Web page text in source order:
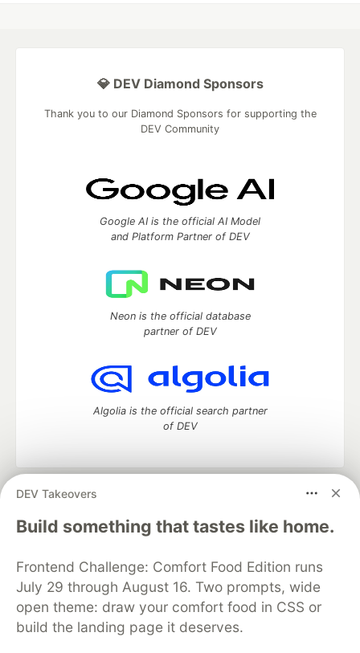
DEV Takeovers
Build something that tastes like home.
Frontend Challenge: Comfort Food Edition runs
July 29 through August 16. Two prompts, wide
open theme: draw your comfort food in CSS or
build the landing page it deserves.
💎 DEV Diamond Sponsors
Thank you to our Diamond Sponsors for supporting the
DEV Community
Google AI is the official AI Model
and Platform Partner of DEV
Neon is the official database
partner of DEV
Algolia is the official search partner
of DEV
DEV Community
— A space to discuss and keep up software
development and manage your software career
Home
DEV Challenges DEV++
Videos
Organization Accounts
DEV Showcase About
Contact
Free Postgres Database
DEV Shop
MLH
Code of Conduct
Privacy Policy
Terms of Use
Built on
Forem — the open source
and other inclusive communities.